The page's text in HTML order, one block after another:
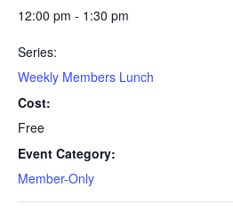
12:00 pm - 1:30 pm
Series:
Weekly Members Lunch
Cost:
Free
Event Category:
Member-Only